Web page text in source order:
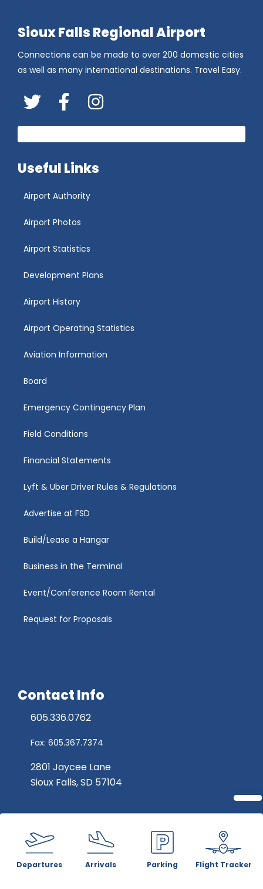
Departures Arrivals Parking Flight Tracker
Sioux Falls Regional Airport
Connections can be made to over 200 domestic cities
as well as many international destinations. Travel Easy.
Twitter FaceBookInstagram
Useful Links
Airport Authority
Airport Photos
Airport Statistics
Development Plans
Airport History
Airport Operating Statistics
Aviation Information
Board
Emergency Contingency Plan
Field Conditions
Financial Statements
Lyft & Uber Driver Rules & Regulations
Advertise at FSD
Build/Lease a Hangar
Business in the Terminal
Event/Conference Room Rental
Request for Proposals
Contact Info
605.336.0762
Fax: 605.367.7374
2801 Jaycee Lane
Sioux Falls, SD 57104